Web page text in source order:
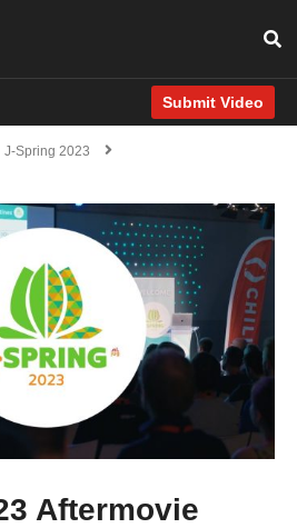
Submit Video
J-Spring 2023
Aftermovie